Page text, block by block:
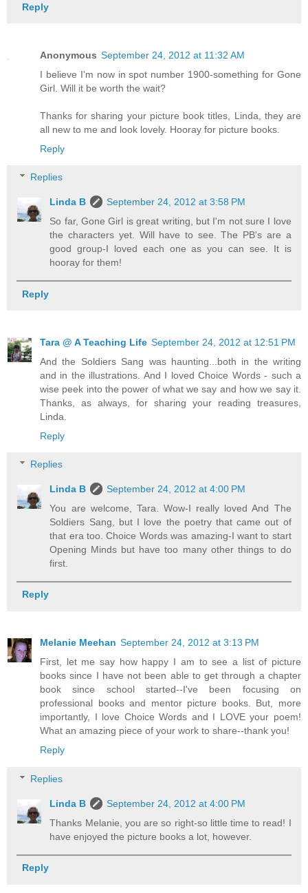
Reply
Anonymous September 24, 2012 at 11:32 AM
I believe I'm now in spot number 1900-something for Gone
Girl. Will it be worth the wait?
Thanks for sharing your picture book titles, Linda, they are
all new to me and look lovely. Hooray for picture books.
Reply
Replies
Linda B
September 24, 2012 at 3:58 PM
So far, Gone Girl is great writing, but I'm not sure I love
the characters yet. Will have to see. The PB's are a
good group-I loved each one as you can see. It is
hooray for them!
Reply
Tara @ A Teaching Life September 24, 2012 at 12:51 PM
And the Soldiers Sang was haunting...both in the writing
and in the illustrations. And I loved Choice Words - such a
wise peek into the power of what we say and how we say it.
Thanks, as always, for sharing your reading treasures,
Linda.
Reply
Replies
Linda B
September 24, 2012 at 4:00 PM
You are welcome, Tara. Wow-I really loved And The
Soldiers Sang, but I love the poetry that came out of
that era too. Choice Words was amazing-I want to start
Opening Minds but have too many other things to do
first.
Reply
Melanie Meehan September 24, 2012 at 3:13 PM
First, let me say how happy I am to see a list of picture
books since I have not been able to get through a chapter
book since school started--I've been focusing on
professional books and mentor picture books. But, more
importantly, I love Choice Words and I LOVE your poem!
What an amazing piece of your work to share--thank you!
Reply
Replies
Linda B
September 24, 2012 at 4:00 PM
Thanks Melanie, you are so right-so little time to read! I
have enjoyed the picture books a lot, however.
Reply